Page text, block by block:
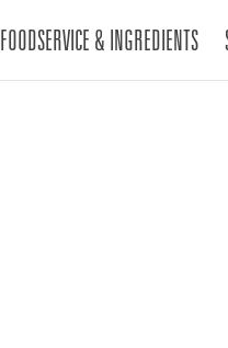
FOODSERVICE & INGREDIENTS